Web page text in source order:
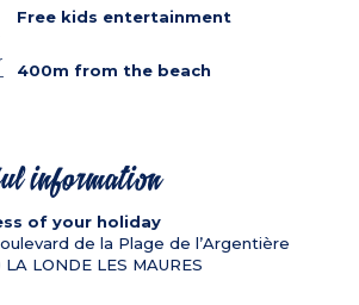
Free kids entertainment
400m from the beach
information
of your holiday
de la Plage de l’Argentière
LA LONDE LES MAURES